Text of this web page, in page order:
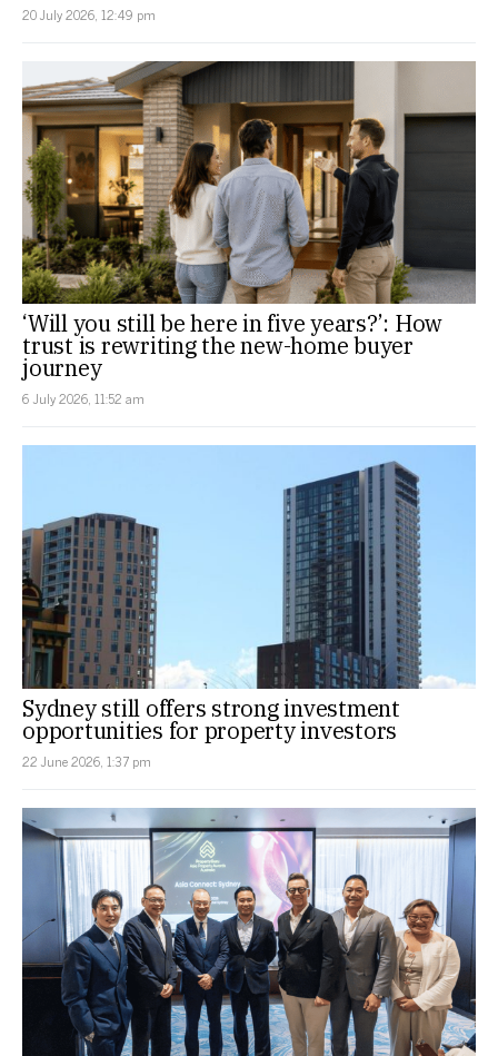
20 July 2026, 12:49 pm
‘Will you still be here in five years?’: How
trust is rewriting the new-home buyer
journey
6 July 2026, 11:52 am
Sydney still offers strong investment
opportunities for property investors
22 June 2026, 1:37 pm